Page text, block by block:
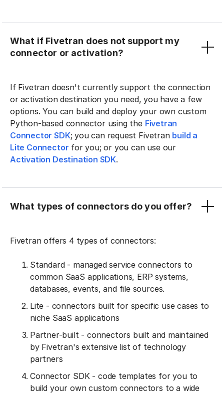
What if Fivetran does not support my
connector or activation?
If Fivetran doesn't currently support the connection
or activation destination you need, you have a few
options. You can build and deploy your own custom
Python-based connector using the Fivetran
Connector SDK; you can request Fivetran build a
Lite Connector for you; or you can use our
Activation Destination SDK.
What types of connectors do you offer?
Fivetran offers 4 types of connectors:
Standard - managed service connectors to
common SaaS applications, ERP systems,
databases, events, and file sources.
Lite - connectors built for specific use cases to
niche SaaS applications
Partner-built - connectors built and maintained
by Fivetran's extensive list of technology
partners
Connector SDK - code templates for you to
build your own custom connectors to a wide